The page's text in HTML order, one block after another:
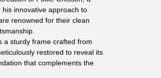
innovative approach to
renowned for their clean
a sturdy frame crafted from
restored to reveal its
that complements the